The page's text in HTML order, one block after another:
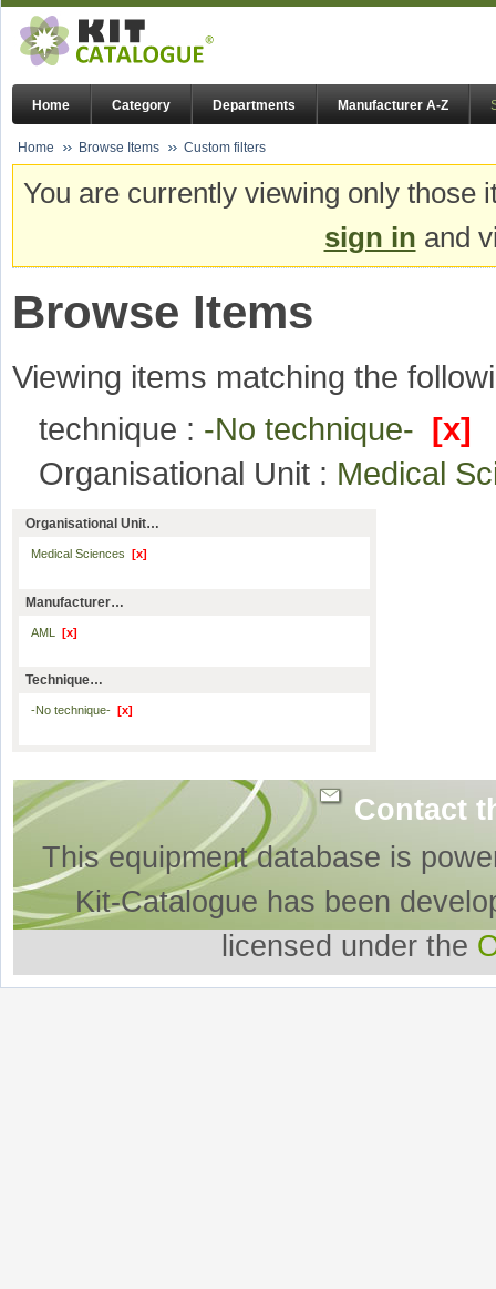
Home Category Departments Manufacturer A-Z
Home Browse Items Custom filters
You are currently viewing only
sign in and
Browse Items
Viewing items matching the
technique : -No technique- [x]
Organisational Unit : Medical
Organisational Unit…
Medical Sciences [x]
Manufacturer…
AML [x]
Technique…
-No technique- [x]
Contact
This equipment database is
Kit-Catalogue has been
licensed under the